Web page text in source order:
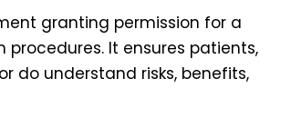
granting permission for a
It ensures patients,
do understand risks, benefits,